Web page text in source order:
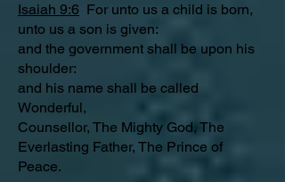
Isaiah 9:6 For unto us a child is born,
unto us a son is given:
and the government shall be upon his
shoulder:
and his name shall be called
Wonderful,
Counsellor, The Mighty God, The
Everlasting Father, The Prince of
Peace.